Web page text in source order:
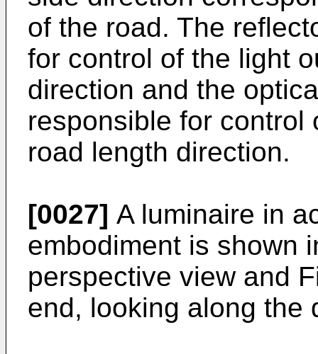
of the road. The
for control of the light
direction and the
responsible for control
road length direction.
[0027] A luminaire in
embodiment is shown
perspective view and
end, looking along the